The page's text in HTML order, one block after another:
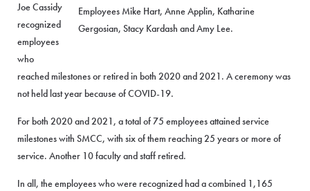
Employees Mike Hart, Anne Applin, Katharine
Gergosian, Stacy Kardash and Amy Lee.
Joe Cassidy
recognized
employees
who
reached milestones or retired in both 2020 and 2021. A ceremony was
not held last year because of COVID-19.
For both 2020 and 2021, a total of 75 employees attained service
milestones with SMCC, with six of them reaching 25 years or more of
service. Another 10 faculty and staff retired.
In all, the employees who were recognized had a combined 1,165